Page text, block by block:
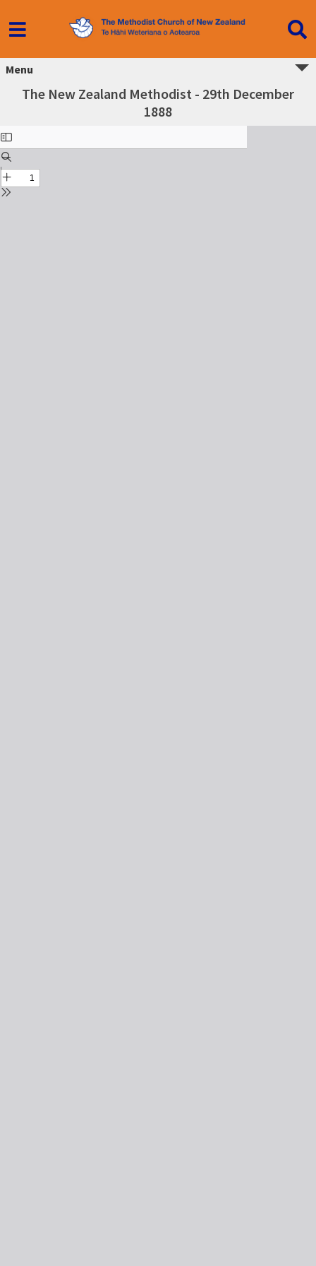
Menu
The New Zealand Methodist - 29th December
1888